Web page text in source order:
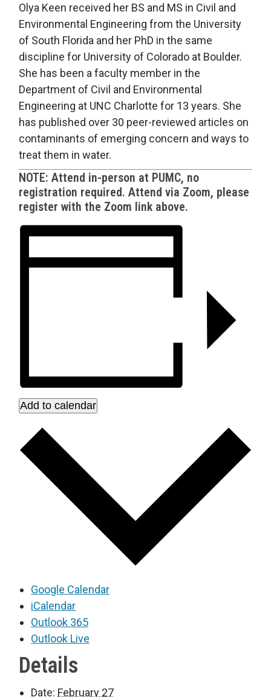
Olya Keen received her BS and MS in Civil and
Environmental Engineering from the University
of South Florida and her PhD in the same
discipline for University of Colorado at Boulder.
She has been a faculty member in the
Department of Civil and Environmental
Engineering at UNC Charlotte for 13 years. She
has published over 30 peer-reviewed articles on
contaminants of emerging concern and ways to
treat them in water.
NOTE: Attend in-person at PUMC, no
registration required. Attend via Zoom, please
register with the Zoom link above.
Add to calendar
Google Calendar
iCalendar
Outlook 365
Outlook Live
Details
Date: February 27